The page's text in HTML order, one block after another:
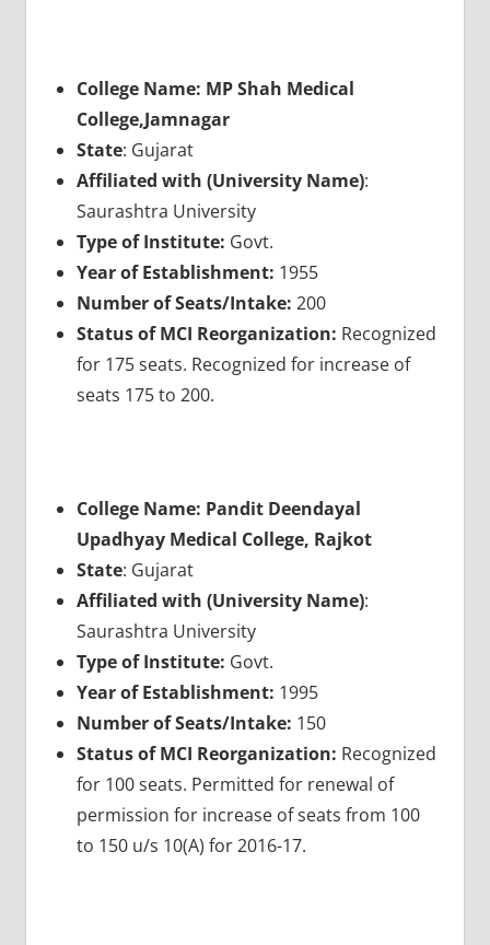
College Name: MP Shah Medical
College,Jamnagar
State: Gujarat
Affiliated with (University Name):
Saurashtra University
Type of Institute: Govt.
Year of Establishment: 1955
Number of Seats/Intake: 200
Status of MCI Reorganization: Recognized
for 175 seats. Recognized for increase of
seats 175 to 200.
College Name: Pandit Deendayal
Upadhyay Medical College, Rajkot
State: Gujarat
Affiliated with (University Name):
Saurashtra University
Type of Institute: Govt.
Year of Establishment: 1995
Number of Seats/Intake: 150
Status of MCI Reorganization: Recognized
for 100 seats. Permitted for renewal of
permission for increase of seats from 100
to 150 u/s 10(A) for 2016-17.